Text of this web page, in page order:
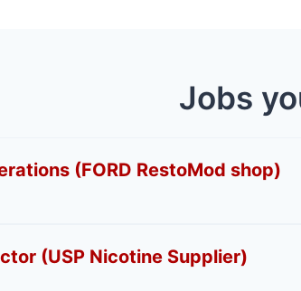
Jobs
(FORD RestoMod shop)
(USP Nicotine Supplier)